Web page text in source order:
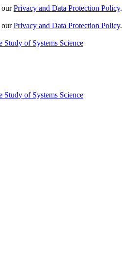
ourPrivacy and Data Protection Policy.
ourPrivacy and Data Protection Policy.